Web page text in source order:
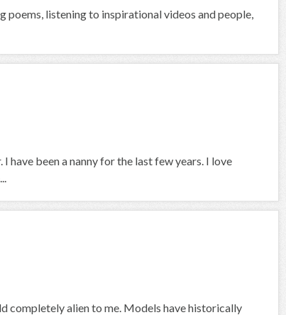
poems, listening to inspirational videos and people,
been a nanny for the last few years. I love
completely alien to me. Models have historically